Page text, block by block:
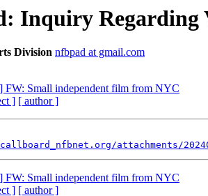
Inquiry
Division nfbpad at gmail.com
FW: Small independent film from NYC
] [ author ]
attachments/
FW: Small independent film from NYC
] [ author ]